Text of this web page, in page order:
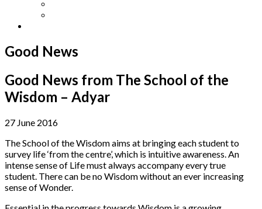
Good News
Good News from The School of the
Wisdom – Adyar
27 June 2016
The School of the Wisdom aims at bringing each student to
survey life ‘from the centre’, which is intuitive awareness. An
intense sense of Life must always accompany every true
student. There can be no Wisdom without an ever increasing
sense of Wonder.